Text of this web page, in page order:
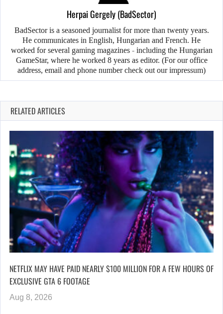
Herpai Gergely (BadSector)
BadSector is a seasoned journalist for more than twenty years.
He communicates in English, Hungarian and French. He
worked for several gaming magazines - including the Hungarian
GameStar, where he worked 8 years as editor. (For our office
address, email and phone number check out our impressum)
RELATED ARTICLES
NETFLIX MAY HAVE PAID NEARLY $100 MILLION FOR A FEW HOURS OF
EXCLUSIVE GTA 6 FOOTAGE
Aug 8, 2026